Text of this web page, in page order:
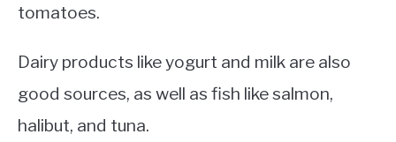
tomatoes.
Dairy products like yogurt and milk are also
good sources, as well as fish like salmon,
halibut, and tuna.